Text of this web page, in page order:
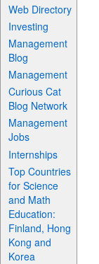
Web Directory
Investing
Management
Blog
Management
Curious Cat
Blog Network
Management
Jobs
Internships
Top Countries
for Science
and Math
Education:
Finland, Hong
Kong and
Korea